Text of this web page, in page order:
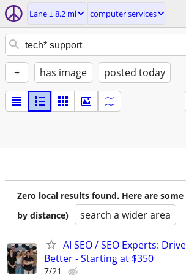
Lane ± 8.2 mi computer services
+ has image posted today
Zero local results found. Here are
by distance)
search a wider area
AI SEO / SEO Experts:
Better - Starting at $350
7/21